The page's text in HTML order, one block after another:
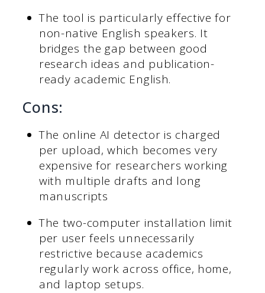
The tool is particularly effective for
non-native English speakers. It
bridges the gap between good
research ideas and publication-
ready academic English.
Cons:
The online AI detector is charged
per upload, which becomes very
expensive for researchers working
with multiple drafts and long
manuscripts
The two-computer installation limit
per user feels unnecessarily
restrictive because academics
regularly work across office, home,
and laptop setups.